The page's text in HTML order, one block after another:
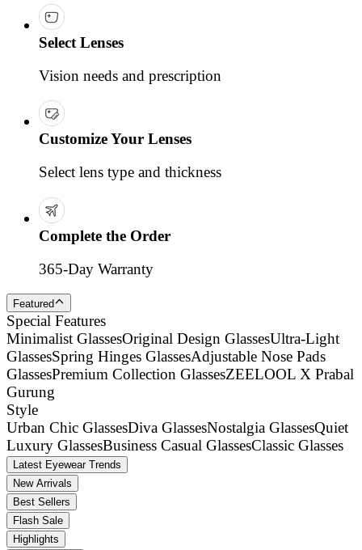
Select Lenses
Vision needs and prescription
Customize Your Lenses
Select lens type and thickness
Complete the Order
365-Day Warranty
Featured
Special Features
Minimalist GlassesOriginal Design GlassesUltra-Light
GlassesSpring Hinges GlassesAdjustable Nose Pads
GlassesPremium Collection GlassesZEELOOL X Prabal
Gurung
Style
Urban Chic GlassesDiva GlassesNostalgia GlassesQuiet
Luxury GlassesBusiness Casual GlassesClassic Glasses
Latest Eyewear Trends
New Arrivals
Best Sellers
Flash Sale
Highlights